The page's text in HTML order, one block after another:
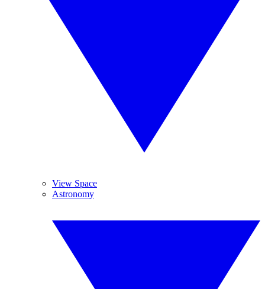
View Space
Astronomy